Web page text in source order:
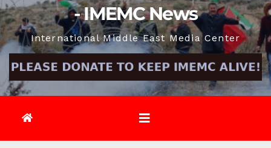
- IMEMC News
International Middle East Media Center